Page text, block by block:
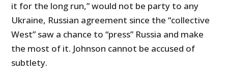
it for the long run,” would not be party to any
Ukraine, Russian agreement since the “collective
West” saw a chance to “press” Russia and make
the most of it. Johnson cannot be accused of
subtlety.